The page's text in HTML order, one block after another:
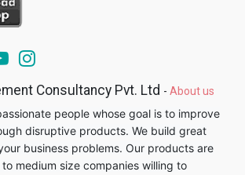
Consultancy Pvt. Ltd - About us
people whose goal is to improve
disruptive products. We build great
business problems. Our products are
medium size companies willing to